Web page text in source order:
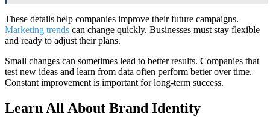
These details help companies improve their future campaigns.
Marketing trends can change quickly. Businesses must stay flexible
and ready to adjust their plans.
Small changes can sometimes lead to better results. Companies that
test new ideas and learn from data often perform better over time.
Constant improvement is important for long-term success.
Learn All About Brand Identity